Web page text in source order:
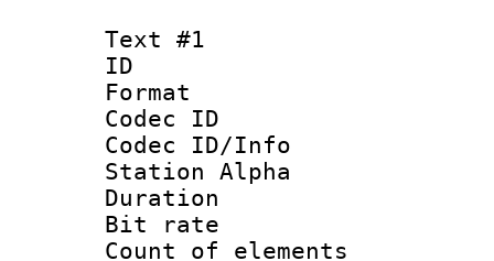
Text #1
ID
Format
Codec ID :
Codec ID/Info
Station Alpha
Duration :
Bit rate :
Count of